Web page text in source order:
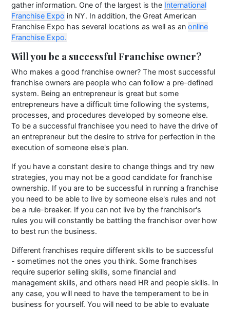
gather information. One of the largest is the International
Franchise Expo in NY. In addition, the Great American
Franchise Expo has several locations as well as anonline
Franchise Expo.
Will you be a successful Franchise owner?
Who makes a good franchise owner? The most successful
franchise owners are people who can follow a pre-defined
system. Being an entrepreneur is great but some
entrepreneurs have a difficult time following the systems,
processes, and procedures developed by someone else.
To be a successful franchisee you need to have the drive of
an entrepreneur but the desire to strive for perfection in the
execution of someone else's plan.
If you have a constant desire to change things and try new
strategies, you may not be a good candidate for franchise
ownership. If you are to be successful in running a franchise
you need to be able to live by someone else's rules and not
be a rule-breaker. If you can not live by the franchisor's
rules you will constantly be battling the franchisor over how
to best run the business.
Different franchises require different skills to be successful
- sometimes not the ones you think. Some franchises
require superior selling skills, some financial and
management skills, and others need HR and people skills. In
any case, you will need to have the temperament to be in
business for yourself. You will need to be able to evaluate